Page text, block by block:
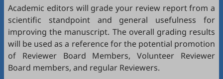
Academic editors will grade your review report from a
scientific standpoint and general usefulness for
improving the manuscript. The overall grading results
will be used as a reference for the potential promotion
of Reviewer Board Members, Volunteer Reviewer
Board members, and regular Reviewers.